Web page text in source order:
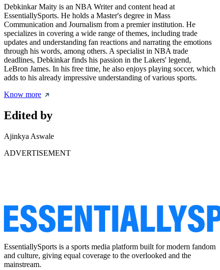
Debkinkar Maity is an NBA Writer and content head at
EssentiallySports. He holds a Master's degree in Mass
Communication and Journalism from a premier institution. He
specializes in covering a wide range of themes, including trade
updates and understanding fan reactions and narrating the emotions
through his words, among others. A specialist in NBA trade
deadlines, Debkinkar finds his passion in the Lakers' legend,
LeBron James. In his free time, he also enjoys playing soccer, which
adds to his already impressive understanding of various sports.
Know more
Edited by
Ajinkya Aswale
ADVERTISEMENT
EssentiallySports is a sports media platform built for modern fandom
and culture, giving equal coverage to the overlooked and the
mainstream.